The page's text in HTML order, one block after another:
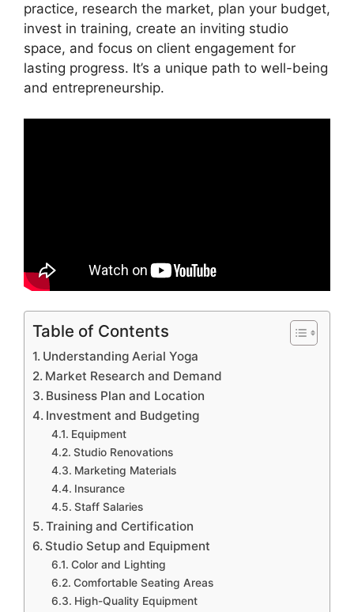
practice, research the market, plan your budget,
invest in training, create an inviting studio
space, and focus on client engagement for
lasting progress. It’s a unique path to well-being
and entrepreneurship.
Table of Contents
Understanding Aerial Yoga
Market Research and Demand
Business Plan and Location
Investment and Budgeting
Equipment
Studio Renovations
Marketing Materials
Insurance
Staff Salaries
Training and Certification
Studio Setup and Equipment
Color and Lighting
Comfortable Seating Areas
High-Quality Equipment